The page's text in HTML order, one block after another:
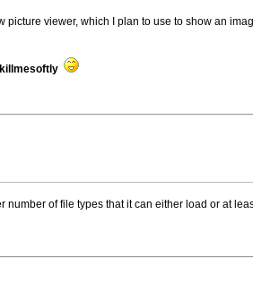
picture viewer, which I plan to use to show an
number of file types that it can either load or at